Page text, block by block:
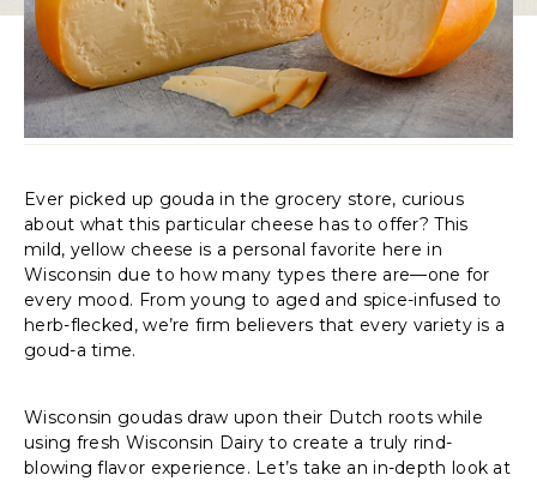
Ever picked up gouda in the grocery store, curious
about what this particular cheese has to offer? This
mild, yellow cheese is a personal favorite here in
Wisconsin due to how many types there are—one for
every mood. From young to aged and spice-infused to
herb-flecked, we’re firm believers that every variety is a
goud-a time.
Wisconsin goudas draw upon their Dutch roots while
using fresh Wisconsin Dairy to create a truly rind-
blowing flavor experience. Let’s take an in-depth look at